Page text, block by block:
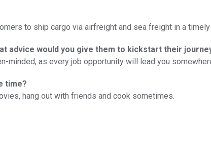
to ship cargo via airfreight and sea freight in a timely
advice would you give them to kickstart their
minded, as every job opportunity will lead you
time?
hang out with friends and cook sometimes.